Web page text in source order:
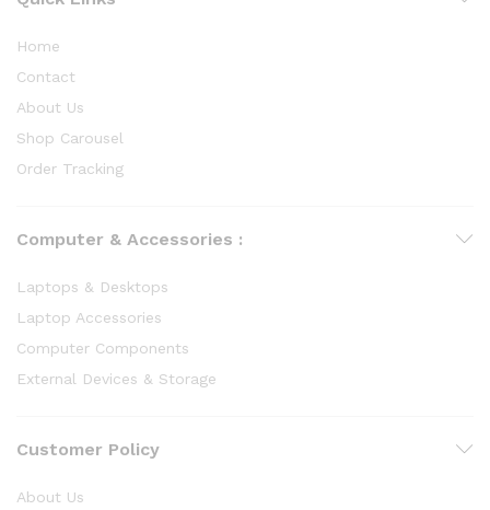
Home
Contact
About Us
Shop Carousel
Order Tracking
Computer & Accessories :
Laptops & Desktops
Laptop Accessories
Computer Components
External Devices & Storage
Customer Policy
About Us